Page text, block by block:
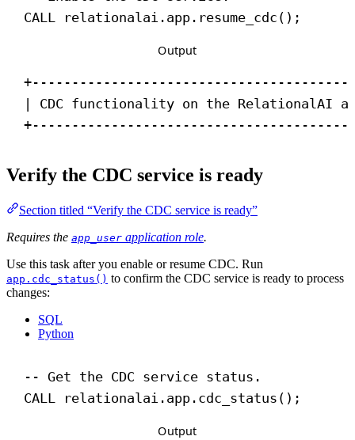
CALL relationalai.app.resume_cdc();
Output
| CDC functionality on the RelationalAI
Verify the CDC service is ready
Section titled “Verify the CDC service is ready”
Requires the app_user application role.
Use this task after you enable or resume CDC. Run
app.cdc_status() to confirm the CDC service is ready to process
changes:
SQL
Python
-- Get the CDC service status.
CALL relationalai.app.cdc_status();
Output